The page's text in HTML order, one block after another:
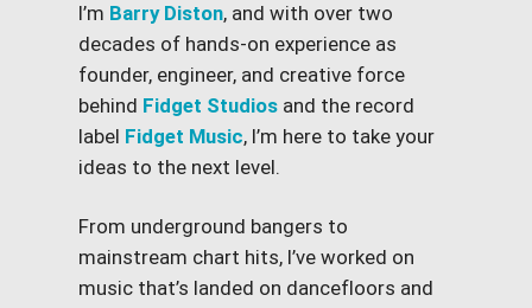
I’m Barry Diston, and with over two
decades of hands-on experience as
founder, engineer, and creative force
behind Fidget Studios and the record
label Fidget Music, I’m here to take your
ideas to the next level.
From underground bangers to
mainstream chart hits, I’ve worked on
music that’s landed on dancefloors and